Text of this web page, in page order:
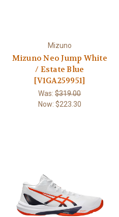
Mizuno
Mizuno Neo Jump White
/ Estate Blue
[V1GA259951]
Was:$319.00
Now: $223.30